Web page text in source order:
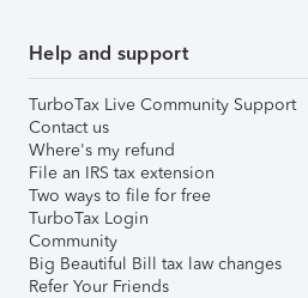
Help and support
TurboTax Live Community Support
Contact us
Where's my refund
File an IRS tax extension
Two ways to file for free
TurboTax Login
Community
Big Beautiful Bill tax law changes
Refer Your Friends